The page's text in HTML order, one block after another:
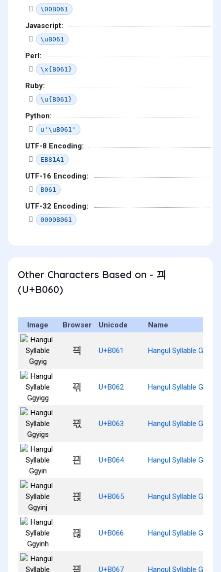
\00B061
Javascript:
\uB061
Perl:
\x{B061}
Ruby:
\u{B061}
Python:
u'\uB061'
UTF-8 Encoding:
EB81A1
UTF-16 Encoding:
B061
UTF-32 Encoding:
0000B061
Other Characters Based on - 끠
(U+B060)
Image Browser Unicode Name
끡 U+B061 Hangul Syllable Ggyig
끢 U+B062 Hangul Syllable Ggyigg
끣 U+B063 Hangul Syllable Ggyigs
끤 U+B064 Hangul Syllable Ggyin
끥 U+B065 Hangul Syllable Ggyinj
끦 U+B066 Hangul Syllable Ggyinh
끧 U+B067 Hangul Syllable Ggyid